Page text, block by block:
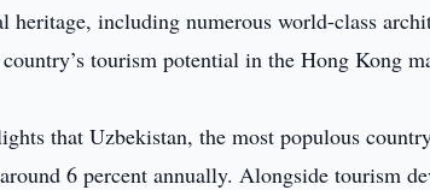
heritage, including numerous world-class
tourism potential in the Hong Kong
that Uzbekistan, the most populous
6 percent annually. Alongside tourism